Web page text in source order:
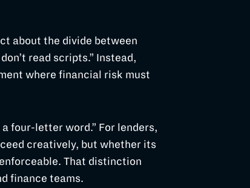
about the divide between
read scripts.” Instead,
where financial risk must
four-letter word.” For lenders,
creatively, but whether its
That distinction
finance teams.